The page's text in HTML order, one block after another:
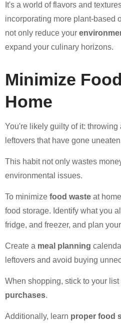
It's a world of flavors and
incorporating more plant-based
not only reduce your
expand your culinary horizons.
Minimize
Home
You're likely guilty of it:
leftovers that have gone
This habit not only wastes
environmental issues.
To minimize food waste at
food storage. Identify what you
fridge, and freezer, and plan
Create a meal planning
leftovers and avoid buying
When shopping, stick to your list
purchases.
Additionally, learn proper food